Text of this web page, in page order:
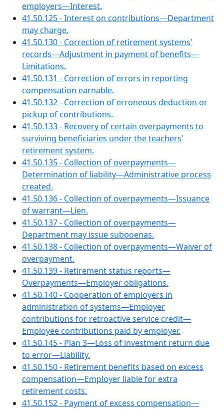
employers—Interest.
41.50.125 - Interest on contributions—Department
may charge.
41.50.130 - Correction of retirement systems'
records—Adjustment in payment of benefits—
Limitations.
41.50.131 - Correction of errors in reporting
compensation earnable.
41.50.132 - Correction of erroneous deduction or
pickup of contributions.
41.50.133 - Recovery of certain overpayments to
surviving beneficiaries under the teachers'
retirement system.
41.50.135 - Collection of overpayments—
Determination of liability—Administrative process
created.
41.50.136 - Collection of overpayments—Issuance
of warrant—Lien.
41.50.137 - Collection of overpayments—
Department may issue subpoenas.
41.50.138 - Collection of overpayments—Waiver of
overpayment.
41.50.139 - Retirement status reports—
Overpayments—Employer obligations.
41.50.140 - Cooperation of employers in
administration of systems—Employer
contributions for retroactive service credit—
Employee contributions paid by employer.
41.50.145 - Plan 3—Loss of investment return due
to error—Liability.
41.50.150 - Retirement benefits based on excess
compensation—Employer liable for extra
retirement costs.
41.50.152 - Payment of excess compensation—